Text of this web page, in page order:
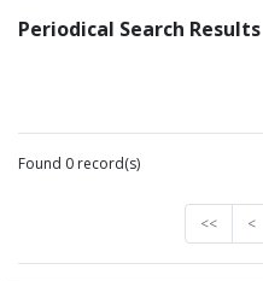
Periodical Search Results
Found 0 record(s)
<< <